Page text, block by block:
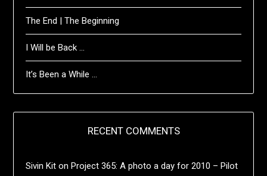
The End | The Beginning
I Will be Back …
It’s Been a While …
RECENT COMMENTS
Sivin Kit onProject 365: A photo a day for 2010 – Pilot